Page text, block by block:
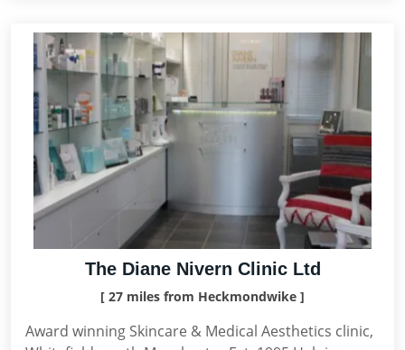
The Diane Nivern Clinic Ltd
[ 27 miles from Heckmondwike ]
Award winning Skincare & Medical Aesthetics clinic,